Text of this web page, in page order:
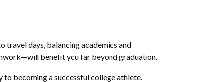
travel days, balancing academics and
benefit you far beyond graduation.
becoming a successful college athlete.